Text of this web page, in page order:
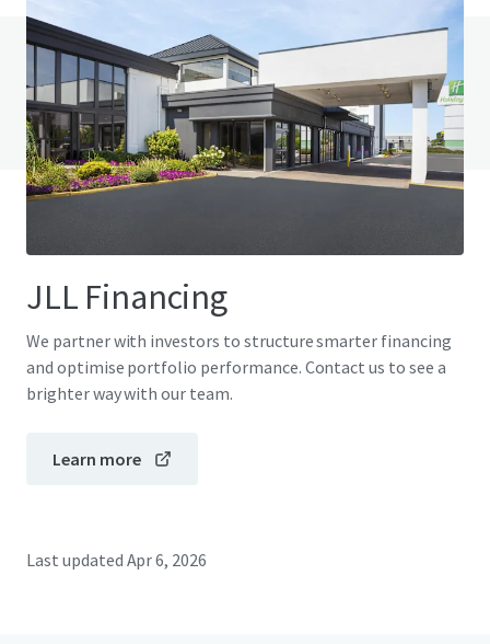
Do you have any questions? visit our FAQ page
View FAQ Page
JLL Financing
We partner with investors to structure smarter financing
and optimise portfolio performance. Contact us to see a
brighter way with our team.
Learn more
Last updated Apr 6, 2026